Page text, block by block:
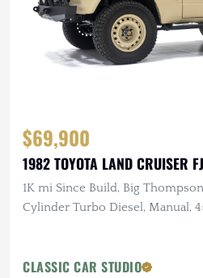
$69,900
1982 TOYOTA LAND CRUISER
1K mi Since Build, Big
Cylinder Turbo Diesel, Manual,
CLASSIC CAR STUDIO